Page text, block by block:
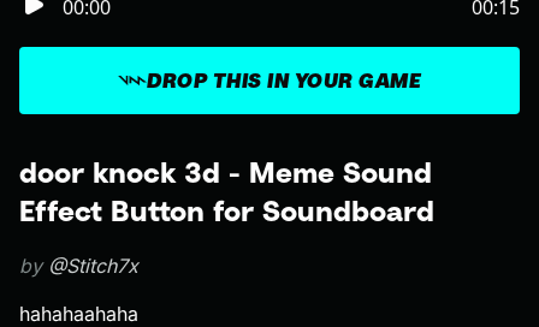
door knock 3d - Meme Sound
Effect Button for Soundboard
by @Stitch7x
hahahaahaha
DROP THIS IN YOUR GAME
00:00 00:15